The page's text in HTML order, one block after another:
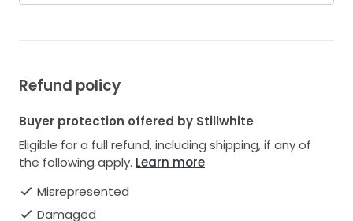
Refund policy
Buyer protection offered by Stillwhite
Eligible for a full refund, including shipping, if any of
the following apply. Learn more
Misrepresented
Damaged